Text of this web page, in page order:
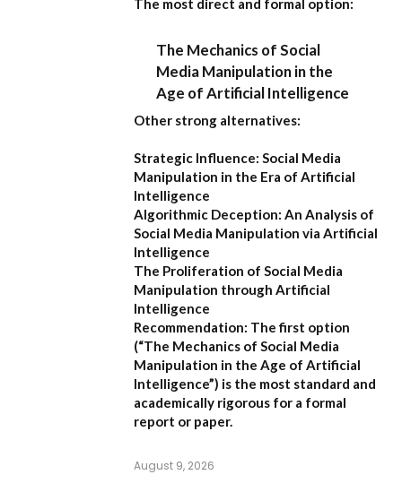
The Mechanics of Social
Media Manipulation in the
Age of Artificial Intelligence
Other strong alternatives:
Strategic Influence: Social Media
Manipulation in the Era of Artificial
Intelligence
Algorithmic Deception: An Analysis of
Social Media Manipulation via Artificial
Intelligence
The Proliferation of Social Media
Manipulation through Artificial
Intelligence
Recommendation: The first option
(“The Mechanics of Social Media
Manipulation in the Age of Artificial
Intelligence”) is the most standard and
academically rigorous for a formal
report or paper.
August 9, 2026